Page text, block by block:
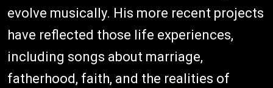
evolve musically. His more recent projects
have reflected those life experiences,
including songs about marriage,
fatherhood, faith, and the realities of